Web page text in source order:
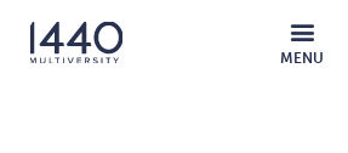
MENU
MOBILE
MENU